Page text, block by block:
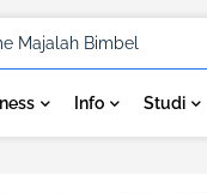
Info Studi